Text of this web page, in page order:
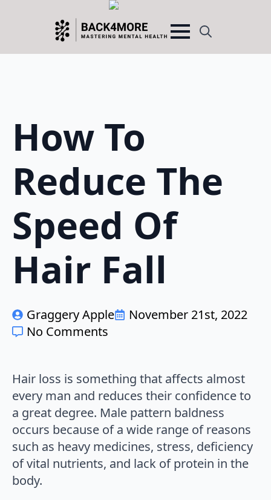
Search
How To
Reduce The
Speed Of
Hair Fall
Graggery Apple
November 21st, 2022
No Comments
Hair loss is something that affects almost
every man and reduces their confidence to
a great degree. Male pattern baldness
occurs because of a wide range of reasons
such as heavy medicines, stress, deficiency
of vital nutrients, and lack of protein in the
body.